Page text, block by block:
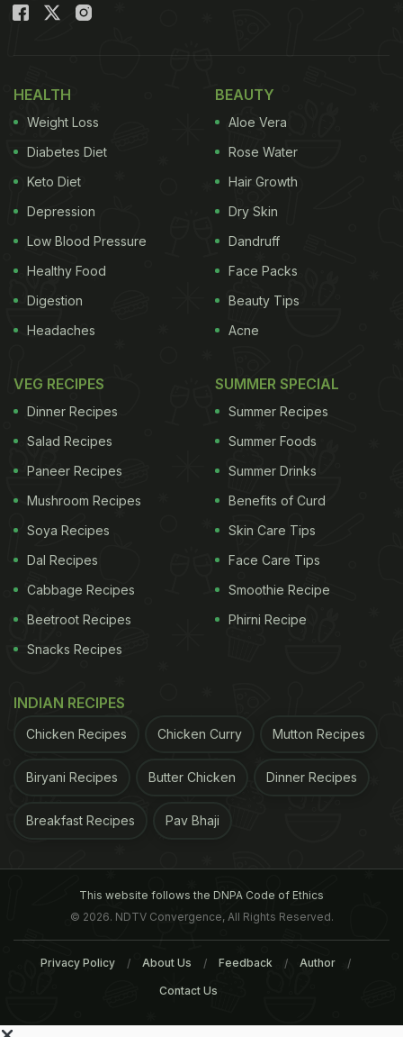
HEALTH
Weight Loss
Diabetes Diet
Keto Diet
Depression
Low Blood Pressure
Healthy Food
Digestion
Headaches
BEAUTY
Aloe Vera
Rose Water
Hair Growth
Dry Skin
Dandruff
Face Packs
Beauty Tips
Acne
VEG RECIPES
Dinner Recipes
Salad Recipes
Paneer Recipes
Mushroom Recipes
Soya Recipes
Dal Recipes
Cabbage Recipes
Beetroot Recipes
Snacks Recipes
SUMMER SPECIAL
Summer Recipes
Summer Foods
Summer Drinks
Benefits of Curd
Skin Care Tips
Face Care Tips
Smoothie Recipe
Phirni Recipe
INDIAN RECIPES
Chicken Recipes Chicken Curry Mutton Recipes
Biryani Recipes Butter Chicken Dinner Recipes
Breakfast Recipes Pav Bhaji
This website follows the DNPA Code of Ethics
© 2026. NDTV Convergence, All Rights Reserved.
Privacy Policy About Us Feedback Author
Contact Us